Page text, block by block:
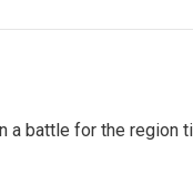
a battle for the region